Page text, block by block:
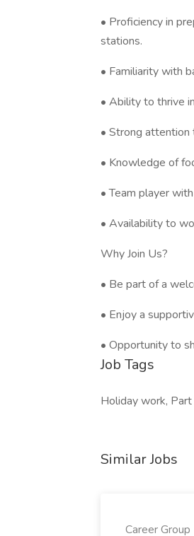
• Proficiency in
stations.
• Familiarity with
• Ability to thrive
• Strong
• Knowledge of
• Team player
• Availability to
Why Join Us?
• Be part of a
• Enjoy a
• Opportunity to
Job Tags
Holiday work,
Similar Jobs
Career Group